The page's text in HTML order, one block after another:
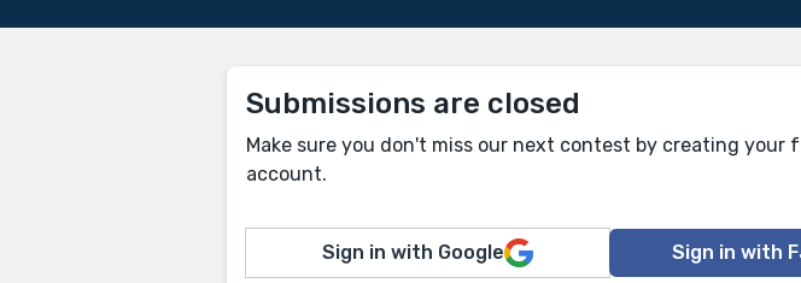
Submissions are closed
Make sure you don't miss our next contest by creating your
account.
Sign in with Google Sign in with